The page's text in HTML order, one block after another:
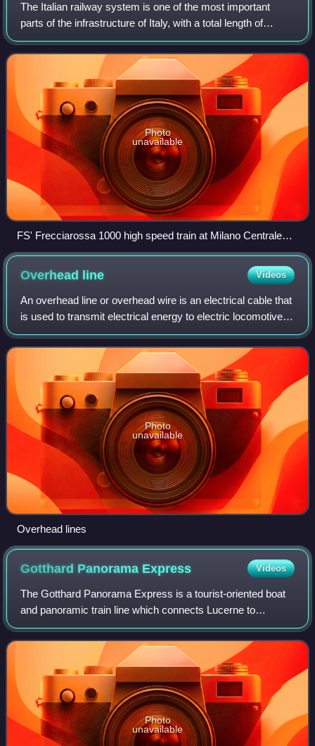
The Italian railway system is one of the most important
parts of the infrastructure of Italy, with a total length of
24,227 km as of 2011.
Photo
unavailable
FS' Frecciarossa 1000 high speed train at Milano Centrale
railway station, with a maximum speed of 400 km/h (249
mph), is one of the fastest trains in Europe.
Overhead line Videos
An overhead line or overhead wire is an electrical cable that
is used to transmit electrical energy to electric locomotives,
electric multiple units, trolleybuses or trams. The generic
term used by th
Photo
unavailable
Overhead lines
Gotthard Panorama Express Videos
The Gotthard Panorama Express is a tourist-oriented boat
and panoramic train line which connects Lucerne to
Lugano, crossing the Swiss Alps from North to South
through the Gotthard crest tunnel. Until
Photo
unavailable